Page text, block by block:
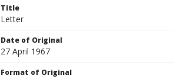
Title
Letter
Date of Original
27 April 1967
Format of Original